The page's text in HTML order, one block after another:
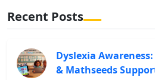
Recent Posts
Dyslexia
& Mathseeds